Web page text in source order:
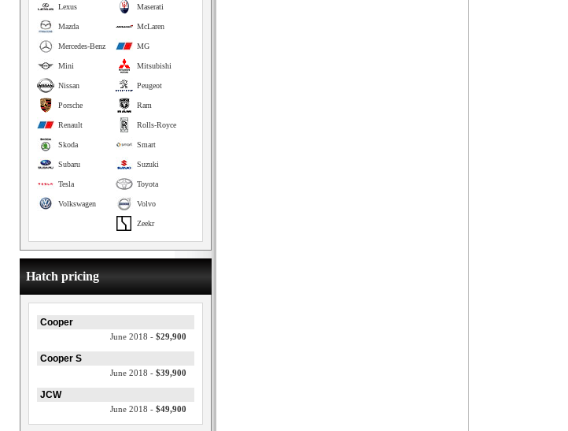
Maserati
Lexus
McLaren
Mazda
MG
Mercedes-Benz
Mitsubishi
Mini
Peugeot
Nissan
Ram
Porsche
Rolls-Royce
Renault
Smart
Skoda
Suzuki
Subaru
Toyota
Tesla
Volvo
Volkswagen
Zeekr
Hatch pricing
Cooper
June 2018 - $29,900
Cooper S
June 2018 - $39,900
JCW
June 2018 - $49,900